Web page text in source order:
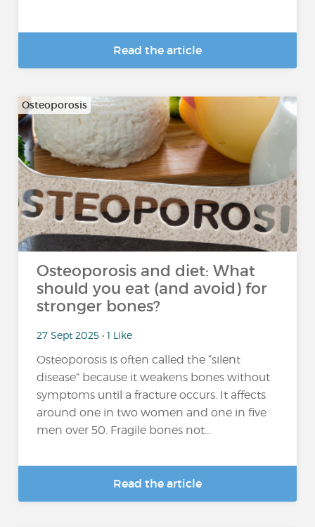
Read the article
Osteoporosis
Osteoporosis and diet: What
should you eat (and avoid) for
stronger bones?
27 Sept 2025 • 1 Like
Osteoporosis is often called the “silent
disease” because it weakens bones without
symptoms until a fracture occurs. It affects
around one in two women and one in five
men over 50. Fragile bones not...
Read the article